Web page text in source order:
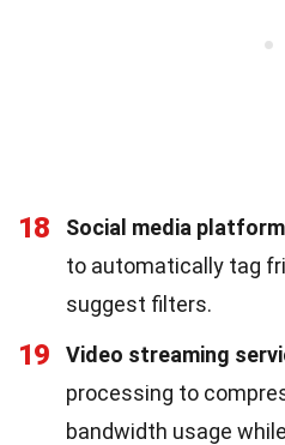
18 Social media
to automatically tag
suggest filters.
19 Video streaming
processing to
bandwidth usage